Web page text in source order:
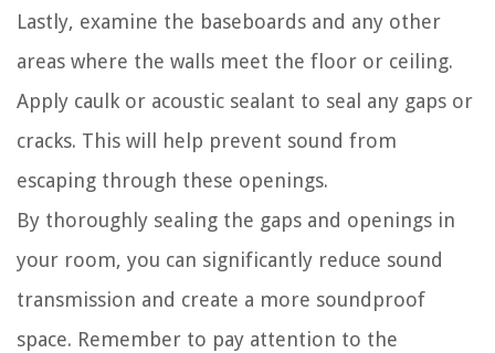
Lastly, examine the baseboards and any other
areas where the walls meet the floor or ceiling.
Apply caulk or acoustic sealant to seal any gaps or
cracks. This will help prevent sound from
escaping through these openings.
By thoroughly sealing the gaps and openings in
your room, you can significantly reduce sound
transmission and create a more soundproof
space. Remember to pay attention to the